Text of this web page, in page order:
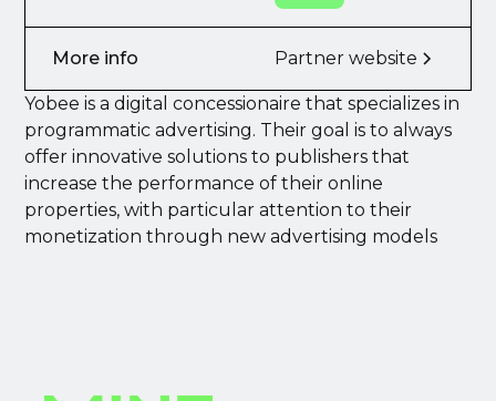
More info Partner website
Yobee is a digital concessionaire that specializes in
programmatic advertising. Their goal is to always
offer innovative solutions to publishers that
increase the performance of their online
properties, with particular attention to their
monetization through new advertising models